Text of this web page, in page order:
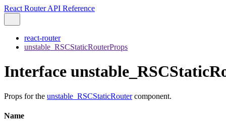
React Router API Reference
react-router
unstable_RSCStaticRouterProps
Interface
Props for the unstable_RSCStaticRoutercomponent.
Name